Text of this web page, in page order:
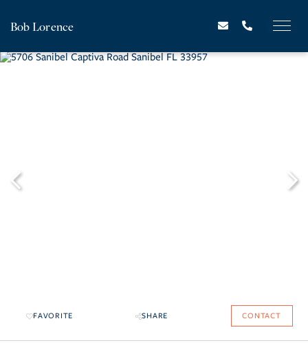
Bob Lorence
FAVORITE SHARE CONTACT